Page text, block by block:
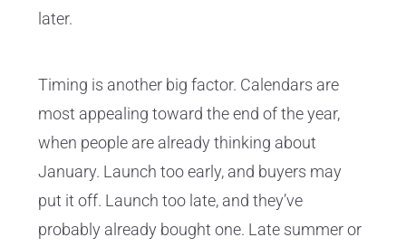
later.
Timing is another big factor. Calendars are
most appealing toward the end of the year,
when people are already thinking about
January. Launch too early, and buyers may
put it off. Launch too late, and they’ve
probably already bought one. Late summer or